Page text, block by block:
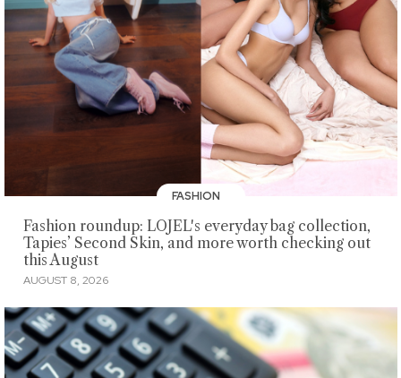
FASHION
Fashion roundup: LOJEL's everyday bag collection,
Tapies’ Second Skin, and more worth checking out
this August
AUGUST 8, 2026